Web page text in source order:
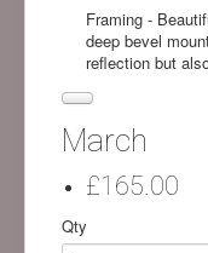
Framing -
deep bevel
reflection but
March
£165.00
Qty